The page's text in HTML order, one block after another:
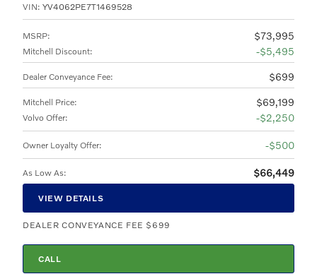
MSRP: $73,995
Mitchell Discount: $5,495
Dealer Conveyance Fee: $699
Mitchell Price: $69,199
Volvo Offer: $2,250
Owner Loyalty Offer: $500
As Low As: $66,449
VIEW DETAILS
DEALER CONVEYANCE FEE $699
CALL
VIN: YV4062PE7T1469528